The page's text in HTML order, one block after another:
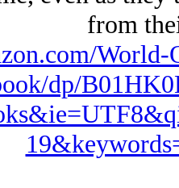
from
dp/